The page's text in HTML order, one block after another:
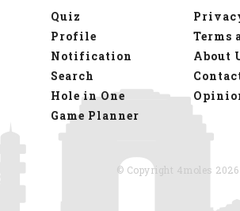
Quiz
Profile
Notification
Search
Hole in One
Game Planner
Terms
About
© Copyright 4moles 2026